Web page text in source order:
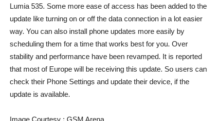
Lumia 535. Some more ease of access has been added to the
update like turning on or off the data connection in a lot easier
way. You can also install phone updates more easily by
scheduling them for a time that works best for you. Over
stability and performance have been revamped. It is reported
that most of Europe will be receiving this update. So users can
check their Phone Settings and update their device, if the
update is available.